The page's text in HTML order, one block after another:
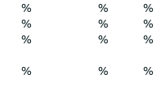
% %
%
% %
%
% % %
% % %